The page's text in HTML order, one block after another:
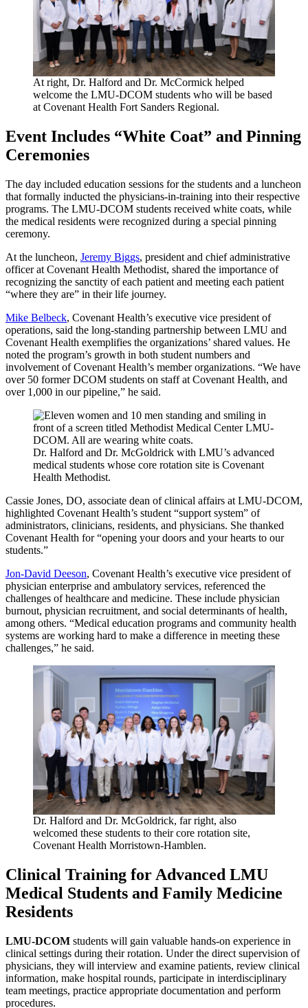
At right, Dr. Halford and Dr. McCormick helped
welcome the LMU-DCOM students who will be based
at Covenant Health Fort Sanders Regional.
Event Includes “White Coat” and Pinning
Ceremonies
The day included education sessions for the students and a luncheon
that formally inducted the physicians-in-training into their respective
programs. The LMU-DCOM students received white coats, while
the medical residents were recognized during a special pinning
ceremony.
At the luncheon, Jeremy Biggs, president and chief administrative
officer at Covenant Health Methodist, shared the importance of
recognizing the sanctity of each patient and meeting each patient
“where they are” in their life journey.
Mike Belbeck, Covenant Health’s executive vice president of
operations, said the long-standing partnership between LMU and
Covenant Health exemplifies the organizations’ shared values. He
noted the program’s growth in both student numbers and
involvement of Covenant Health’s member organizations. “We have
over 50 former DCOM students on staff at Covenant Health, and
over 1,000 in our pipeline,” he said.
Dr. Halford and Dr. McGoldrick with LMU’s advanced
medical students whose core rotation site is Covenant
Health Methodist.
Cassie Jones, DO, associate dean of clinical affairs at LMU-DCOM,
highlighted Covenant Health’s student “support system” of
administrators, clinicians, residents, and physicians. She thanked
Covenant Health for “opening your doors and your hearts to our
students.”
Jon-David Deeson, Covenant Health’s executive vice president of
physician enterprise and ambulatory services, referenced the
challenges of healthcare and medicine. These include physician
burnout, physician recruitment, and social determinants of health,
among others. “Medical education programs and community health
systems are working hard to make a difference in meeting these
challenges,” he said.
Dr. Halford and Dr. McGoldrick, far right, also
welcomed these students to their core rotation site,
Covenant Health Morristown-Hamblen.
Clinical Training for Advanced LMU
Medical Students and Family Medicine
Residents
LMU-DCOM students will gain valuable hands-on experience in
clinical settings during their rotation. Under the direct supervision of
physicians, they will interview and examine patients, review clinical
information, make hospital rounds, participate in interdisciplinary
team meetings, practice appropriate documentation and perform
procedures.